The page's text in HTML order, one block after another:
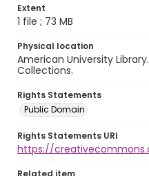
Extent
1 file ; 73 MB
Physical location
American University
Collections.
Rights Statements
Public Domain
Rights Statements URI
https://
Related item